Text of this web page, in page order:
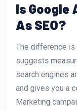
Is Google
As SEO?
The difference is
suggests
search engines
and gives you a
Marketing